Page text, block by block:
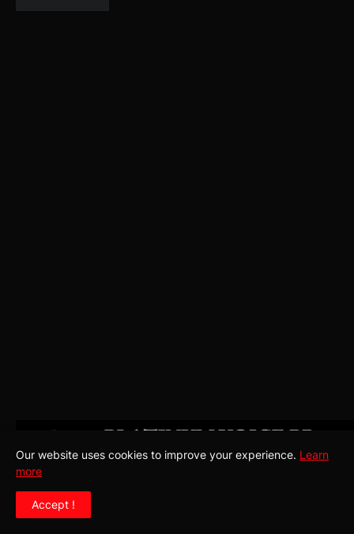
Our website uses cookies to improve your experience. Learn
more
Accept !